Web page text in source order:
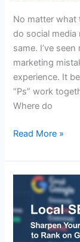
No matter what
do social
same. I’ve
marketing
experience. It
“Ps” work
Where do
The
Ps
of
SOCIAL
MEDIA
Marketing
Read More »